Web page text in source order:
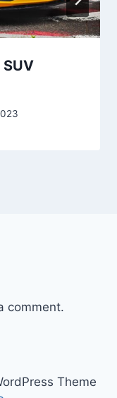
comment.
Theme